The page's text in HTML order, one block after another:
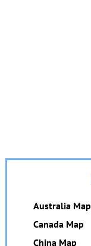
Australia Map
Canada Map
China Map